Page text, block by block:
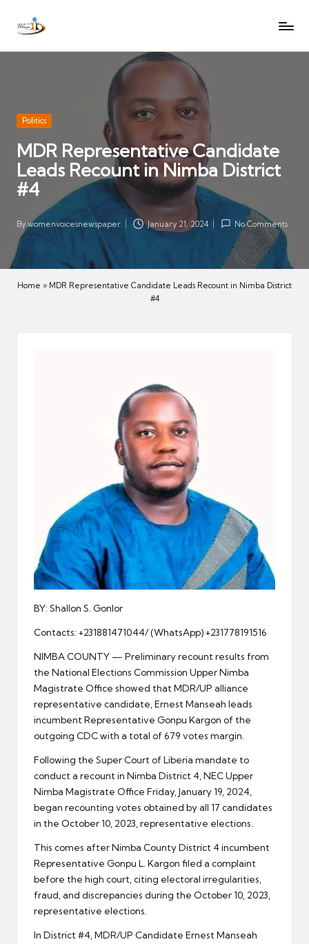
SkipW
V
oi
c
es
N
w
s
a
p
Let
heard
Posted
Politics
MDR Representative Candidate
Leads Recount in Nimba District
#4
Posted
by
By womenvoicesnewspaper January 21, 2024 No Comments
Home » MDR Representative Candidate Leads Recount in Nimba District
#4
BY: Shallon S. Gonlor
Contacts: +231881471044/ (WhatsApp) +231778191516
NIMBA COUNTY — Preliminary recount results from
the National Elections Commission Upper Nimba
Magistrate Office showed that MDR/UP alliance
representative candidate, Ernest Manseah leads
incumbent Representative Gonpu Kargon of the
outgoing CDC with a total of 679 votes margin.
Following the Super Court of Liberia mandate to
conduct a recount in Nimba District 4, NEC Upper
Nimba Magistrate Office Friday, January 19, 2024,
began recounting votes obtained by all 17 candidates
in the October 10, 2023, representative elections.
This comes after Nimba County District 4 incumbent
Representative Gonpu L. Kargon filed a complaint
before the high court, citing electoral irregularities,
fraud, and discrepancies during the October 10, 2023,
representative elections.
In District #4, MDR/UP Candidate Ernest Manseah